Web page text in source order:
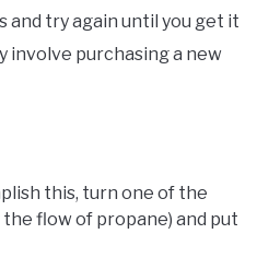
try again until you get it
involve purchasing a new
this, turn one of the
flow of propane) and put